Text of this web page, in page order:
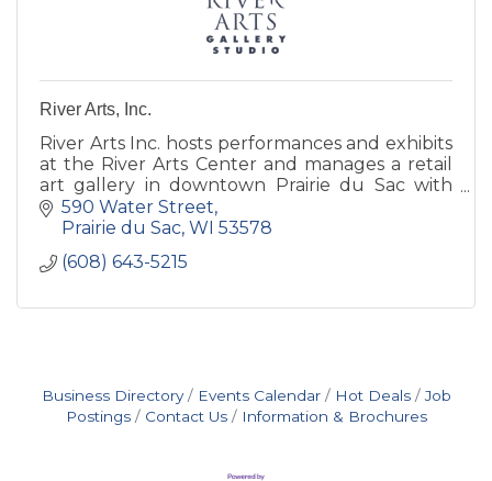
River Arts, Inc.
River Arts Inc. hosts performances and exhibits
at the River Arts Center and manages a retail
art gallery in downtown Prairie du Sac with
monthly house concerts, art openings, art
classes and more!
590 Water Street
Prairie du Sac WI 53578
(608) 643-5215
Business Directory Events Calendar Hot Deals
Job
Postings
Contact Us Information & Brochures